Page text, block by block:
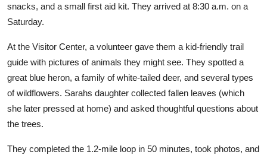
snacks, and a small first aid kit. They arrived at 8:30 a.m. on a
Saturday.
At the Visitor Center, a volunteer gave them a kid-friendly trail
guide with pictures of animals they might see. They spotted a
great blue heron, a family of white-tailed deer, and several types
of wildflowers. Sarahs daughter collected fallen leaves (which
she later pressed at home) and asked thoughtful questions about
the trees.
They completed the 1.2-mile loop in 50 minutes, took photos, and